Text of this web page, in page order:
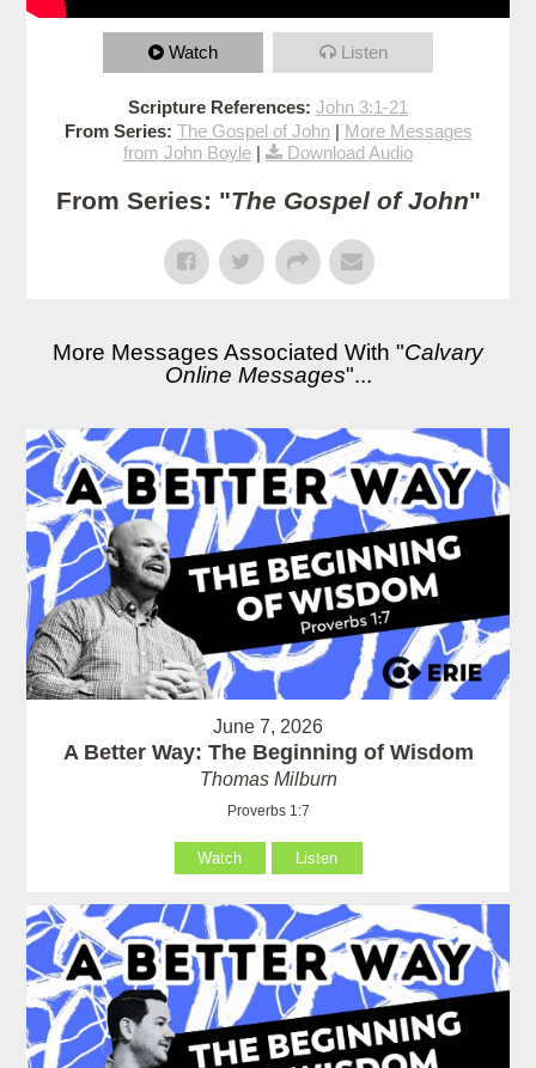
Watch Listen
Scripture References: John 3:1-21
From Series: The Gospel of John| More Messages
from John Boyle | Download Audio
From Series: "The Gospel of John"
More Messages Associated With "Calvary
Online Messages"...
June 7, 2026
A Better Way: The Beginning of Wisdom
Thomas Milburn
Proverbs 1:7
Watch Listen